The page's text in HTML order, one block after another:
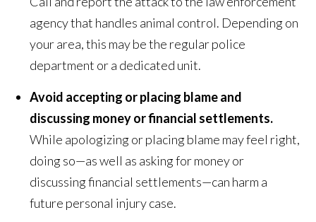
agency that handles animal control. Depending on
your area, this may be the regular police
department or a dedicated unit.
Avoid accepting or placing blame and
discussing money or financial settlements.
While apologizing or placing blame may feel right,
doing so—as well as asking for money or
discussing financial settlements—can harm a
future personal injury case.